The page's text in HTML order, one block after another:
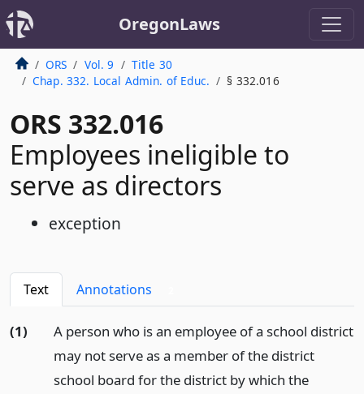
OregonLaws
ORS Vol. 9
Title 30
Chap. 332. Local Admin. of Educ.
§ 332.016
ORS 332.016
Employees ineligible to
serve as directors
exception
Text Annotations
(1)
A person who is an employee of a school district
may not serve as a member of the district
school board for the district by which the